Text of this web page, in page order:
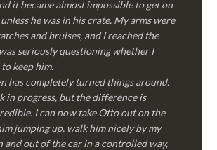
it became almost impossible to get on
he was in his crate. My arms were
and bruises, and I reached the
seriously questioning whether I
keep him.
has completely turned things around.
in progress, but the difference is
I can now take Otto out on the
jumping up, walk him nicely by my
and out of the car in a controlled way,